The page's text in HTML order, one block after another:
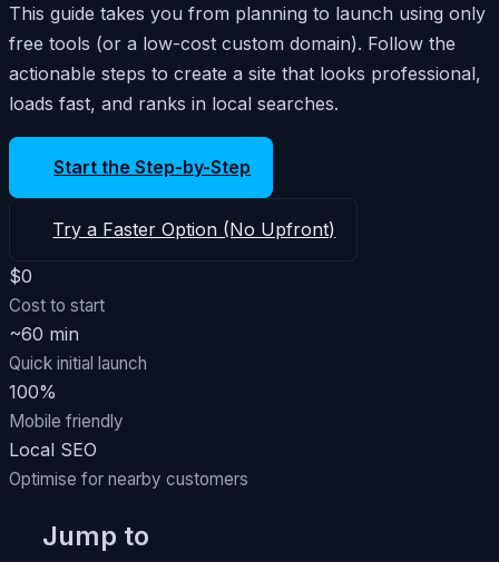
This guide takes you from planning to launch using only
free tools (or a low-cost custom domain). Follow the
actionable steps to create a site that looks professional,
loads fast, and ranks in local searches.
Start the Step-by-Step
Try a Faster Option (No Upfront)
$0
Cost to start
~60 min
Quick initial launch
100%
Mobile friendly
Local SEO
Optimise for nearby customers
Jump to